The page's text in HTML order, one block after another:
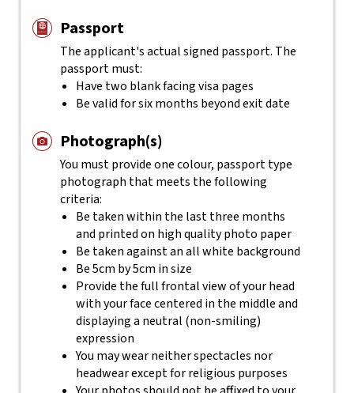
Passport
The applicant's actualsigned passport. The
passport must:
Have two blank facing visa pages
Be valid for six months beyond exit date
Photograph(s)
You must provide one colour, passport type
photograph that meets the following
criteria:
Be taken within the last three months
and printed on high quality photo paper
Be taken against an all white background
Be 5cm by 5cm in size
Provide the full frontal view of your head
with your face centered in the middle and
displaying a neutral (non-smiling)
expression
You may wear neither spectacles nor
headwear except for religious purposes